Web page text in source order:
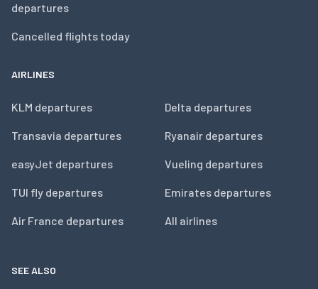
departures
Cancelled flights today
AIRLINES
KLM departures
Transavia departures
easyJet departures
TUI fly departures
Air France departures
Delta departures
Ryanair departures
Vueling departures
Emirates departures
All airlines
SEE ALSO